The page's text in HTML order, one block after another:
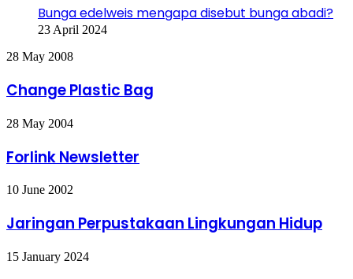
Bunga edelweis mengapa disebut bunga abadi?
23 April 2024
Change
Bag
28 May 2008
Change Plastic Bag
Forlink
28 May 2004
Forlink Newsletter
Jaringan
Lingkungan
Hidup
10 June 2002
Jaringan Perpustakaan Lingkungan Hidup
KENAIKAN
15 January 2024